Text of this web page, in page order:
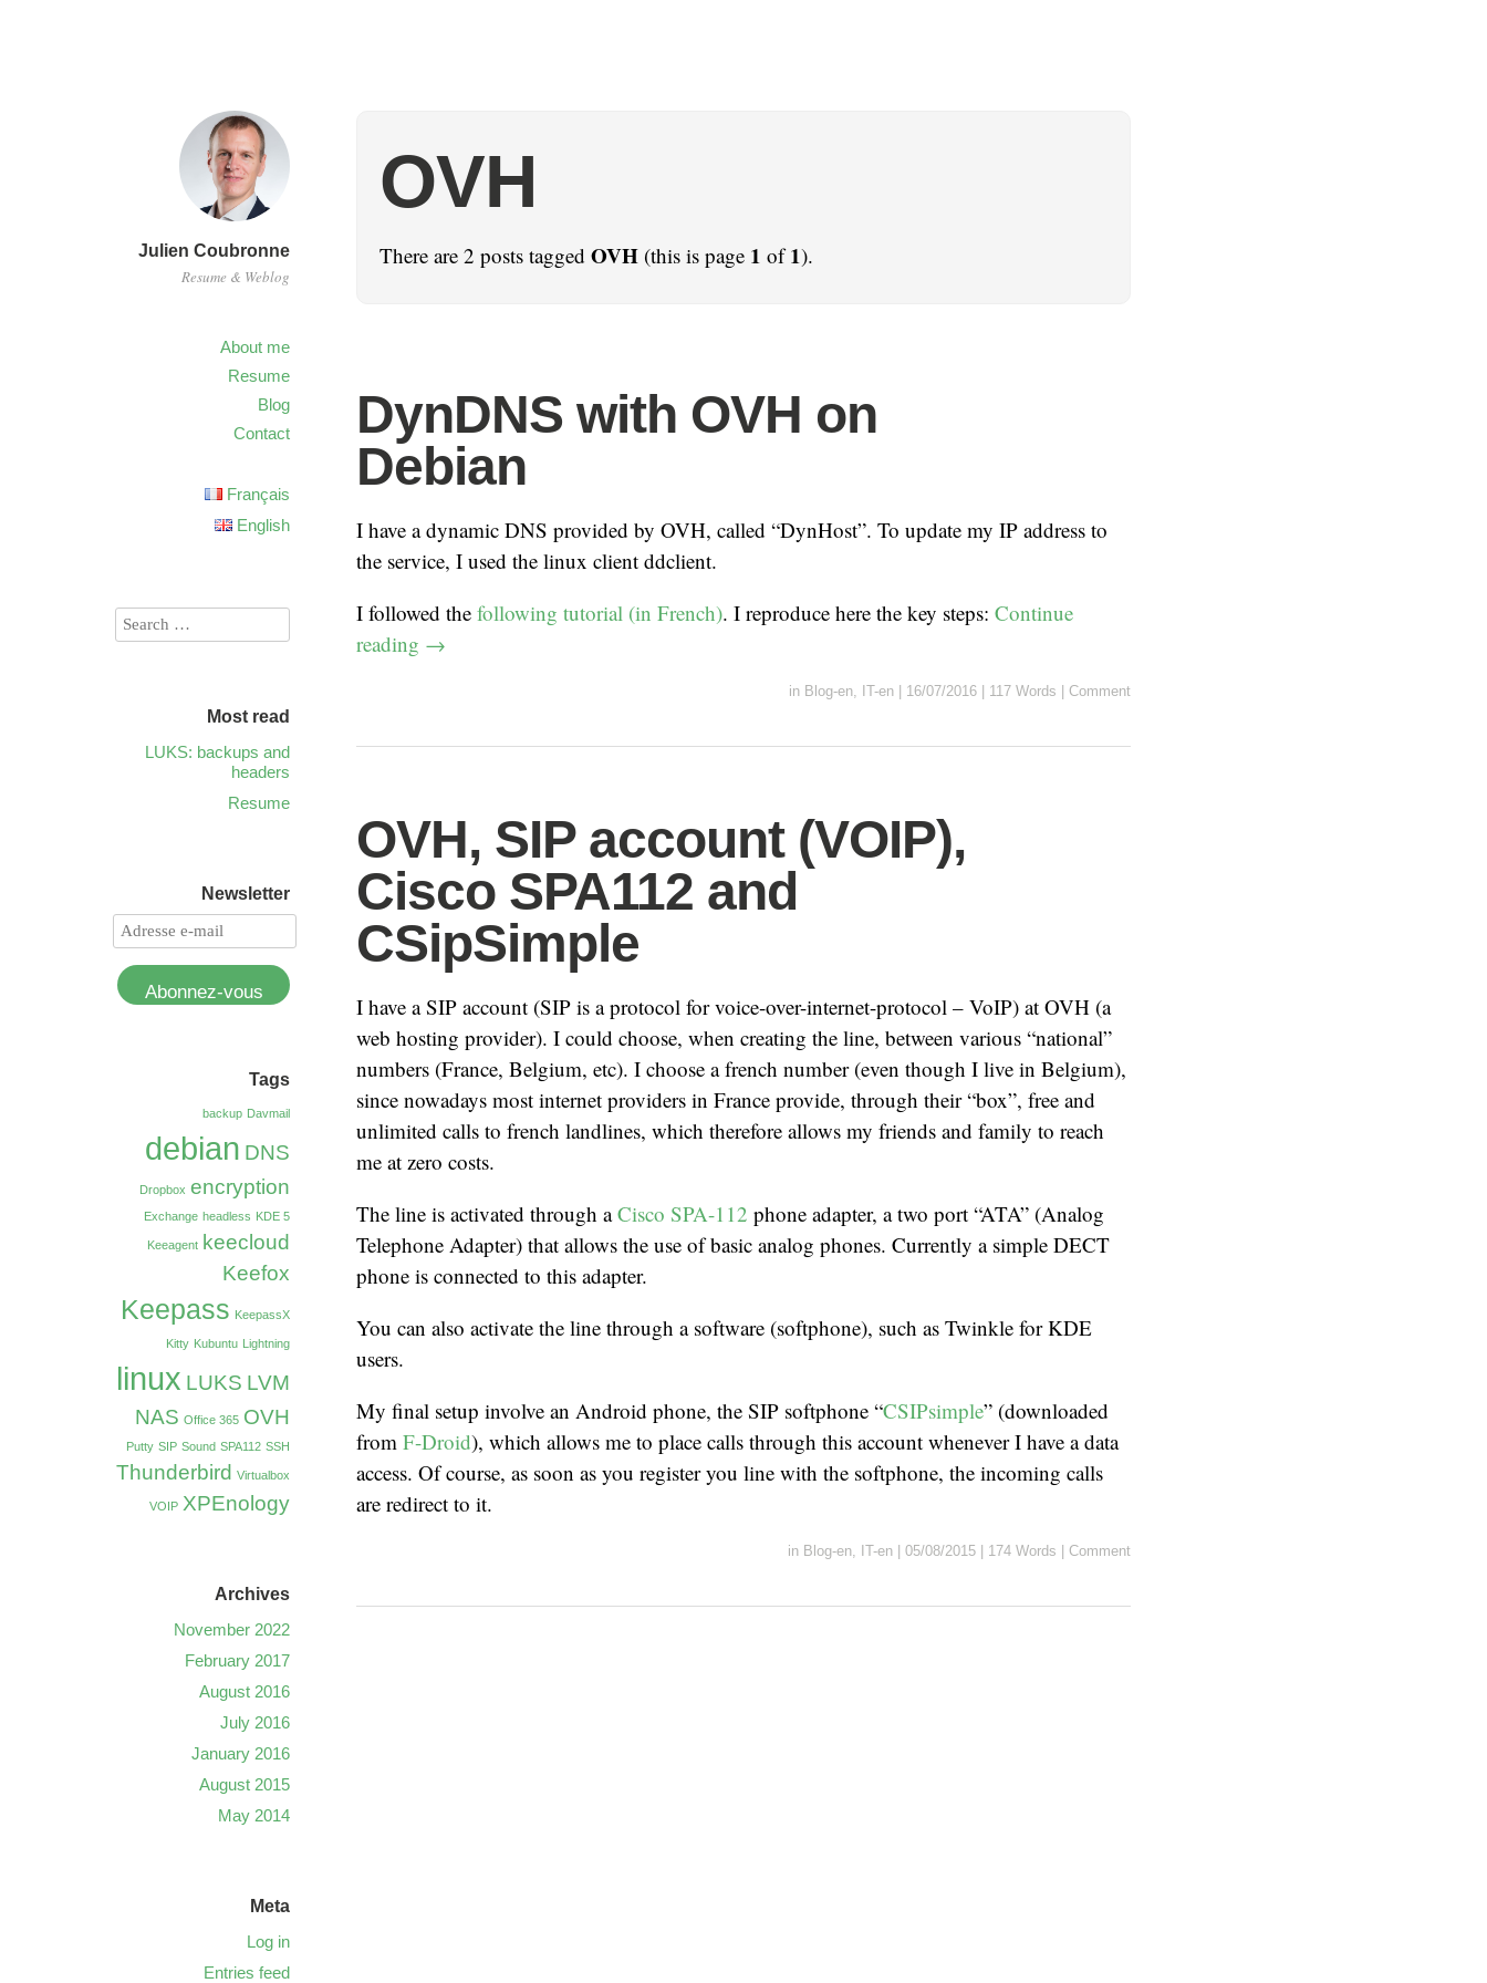
Julien Coubronne
Resume & Weblog
About me
Resume
Blog
Contact
OVH
There are 2 posts tagged OVH (this is page 1 of1).
DynDNS with OVH on
Debian
I have a dynamic DNS provided by OVH, called “DynHost”. To update my IP address to
the service, I used the linux client ddclient.
I followed the following tutorial (in French). I reproduce here the key steps: Continue
reading →
in Blog-en, IT-en 16/07/2016 117 Words Comment
OVH, SIP account (VOIP),
Cisco SPA112 and
CSipSimple
I have a SIP account (SIP is a protocol for voice-over-internet-protocol – VoIP) at OVH (a
web hosting provider). I could choose, when creating the line, between various “national”
numbers (France, Belgium, etc). I choose a french number (even though I live in Belgium),
since nowadays most internet providers in France provide, through their “box”, free and
unlimited calls to french landlines, which therefore allows my friends and family to reach
me at zero costs.
The line is activated through aCisco SPA-112 phone adapter, a two port “ATA” (Analog
Telephone Adapter) that allows the use of basic analog phones. Currently a simple DECT
phone is connected to this adapter.
You can also activate the line through a software (softphone), such as Twinkle for KDE
users.
My final setup involve an Android phone, the SIP softphone “CSIPsimple” (downloaded
from F-Droid), which allows me to place calls through this account whenever I have a data
access. Of course, as soon as you register you line with the softphone, the incoming calls
are redirect to it.
in Blog-en, IT-en 05/08/2015 174 Words Comment
Français
English
Most read
LUKS: backups and
headers
Resume
Newsletter
Abonnez-vous
Tags
backup Davmail
debian DNS
Dropbox encryption
Exchange headless KDE 5
Keeagent keecloud
Keefox
Keepass KeepassX
Kitty Kubuntu Lightning
linux LUKS LVM
NAS Office 365 OVH
Putty SIP Sound SPA112 SSH
Thunderbird Virtualbox
VOIP XPEnology
Archives
November 2022
February 2017
August 2016
July 2016
January 2016
August 2015
May 2014
Meta
Log in
Entries feed